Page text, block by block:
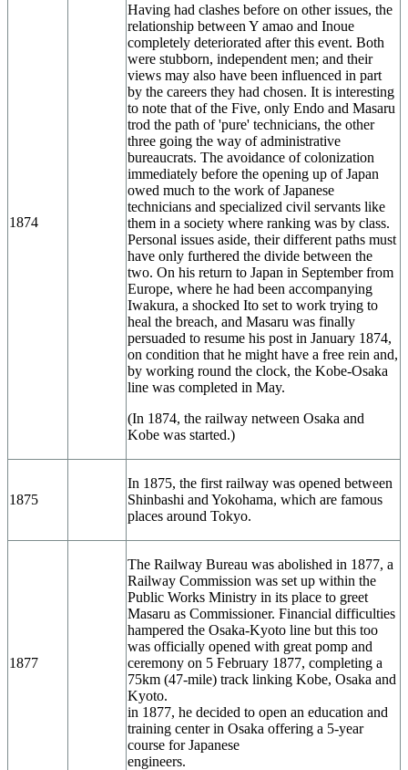
1874
Having had clashes before on other issues, the
relationship between Y amao and Inoue
completely deteriorated after this event. Both
were stubborn, independent men; and their
views may also have been influenced in part
by the careers they had chosen. It is interesting
to note that of the Five, only Endo and Masaru
trod the path of 'pure' technicians, the other
three going the way of administrative
bureaucrats. The avoidance of colonization
immediately before the opening up of Japan
owed much to the work of Japanese
technicians and specialized civil servants like
them in a society where ranking was by class.
Personal issues aside, their different paths must
have only furthered the divide between the
two. On his return to Japan in September from
Europe, where he had been accompanying
Iwakura, a shocked Ito set to work trying to
heal the breach, and Masaru was finally
persuaded to resume his post in January 1874,
on condition that he might have a free rein and,
by working round the clock, the Kobe-Osaka
line was completed in May.
(In 1874, the railway netween Osaka and
Kobe was started.)
1875
In 1875, the first railway was opened between
Shinbashi and Yokohama, which are famous
places around Tokyo.
1877
The Railway Bureau was abolished in 1877, a
Railway Commission was set up within the
Public Works Ministry in its place to greet
Masaru as Commissioner. Financial difficulties
hampered the Osaka-Kyoto line but this too
was officially opened with great pomp and
ceremony on 5 February 1877, completing a
75km (47-mile) track linking Kobe, Osaka and
Kyoto.
in 1877, he decided to open an education and
training center in Osaka offering a 5-year
course for Japanese
engineers.